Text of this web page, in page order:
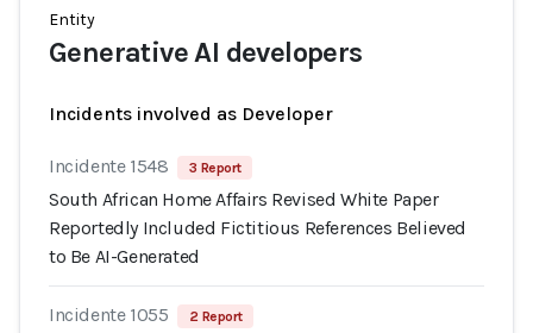
Entity
Generative AI developers
Incidents involved as Developer
Incidente 1548 3 Report
South African Home Affairs Revised White Paper
Reportedly Included Fictitious References Believed
to Be AI-Generated
Incidente 1055 2 Report